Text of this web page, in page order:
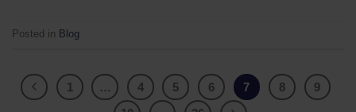
Posted in Blog
1 … 4 5 6 7 8
9